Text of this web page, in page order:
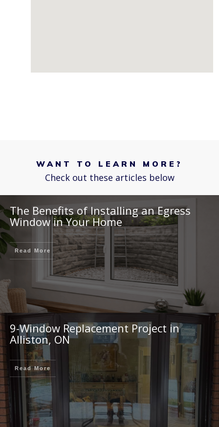
WANT TO LEARN MORE?
Check out these articles below
The Benefits of Installing an Egress
Window in Your Home
Read More
9-Window Replacement Project in
Alliston, ON
Read More